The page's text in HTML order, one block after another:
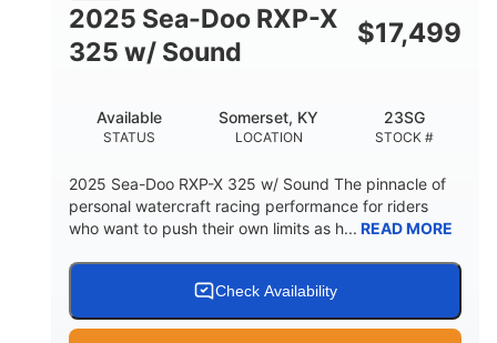
2025 Sea-Doo RXP-X
325 w/ Sound
$17,499
STATUS
Available
LOCATION
Somerset, KY
STOCK #
23SG
2025 Sea-Doo RXP-X 325 w/ Sound The pinnacle of
personal watercraft racing performance for riders
who want to push their own limits as h... READ MORE
Check Availability